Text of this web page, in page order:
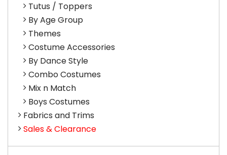
Tutus / Toppers
By Age Group
Themes
Costume Accessories
By Dance Style
Combo Costumes
Mix n Match
Boys Costumes
Fabrics and Trims
Sales & Clearance